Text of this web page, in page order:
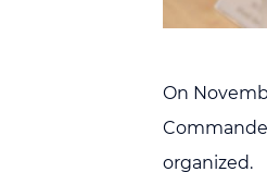
On
organized.